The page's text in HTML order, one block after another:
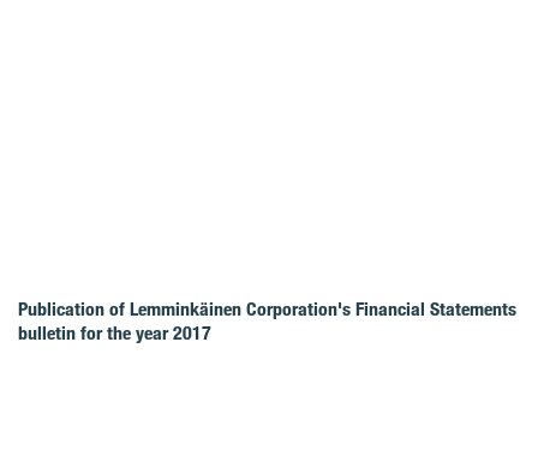
Publication of Lemminkäinen Corporation's Financial Statements
bulletin for the year 2017